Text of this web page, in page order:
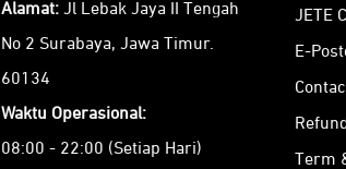
Alamat: Jl Lebak Jaya II Tengah
No 2 Surabaya, Jawa Timur.
60134
Waktu Operasional:
08:00 - 22:00 (Setiap Hari)
JETE
E-
Term